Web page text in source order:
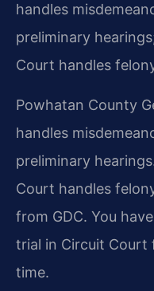
handles
preliminary
Court handles
Powhatan County
handles
preliminary
Court handles
from GDC. You
trial in Circuit Court
time.